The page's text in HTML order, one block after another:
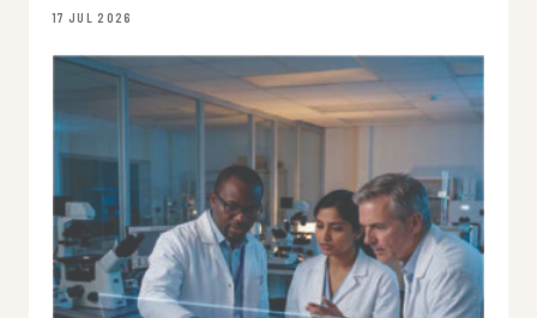
17 JUL 2026